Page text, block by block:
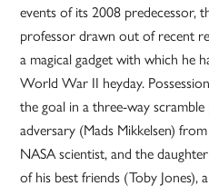
events of its 2008 predecessor,
professor drawn out of recent
a magical gadget with which he
World War II heyday.
the goal in a three-way
adversary (Mads Mikkelsen)
NASA scientist, and the
of his best friends (Toby Jones),